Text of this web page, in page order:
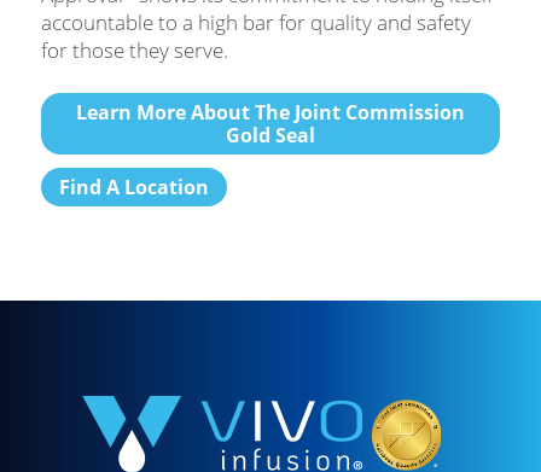
accountable to a high bar for quality and safety
for those they serve.
Learn More About The Joint Commission
Gold Seal
Find A Location